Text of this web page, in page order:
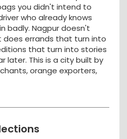
you didn't intend to
who already knows
badly. Nagpur doesn't
does errands that turn into
that turn into stories
later. This is a city built by
orange exporters,